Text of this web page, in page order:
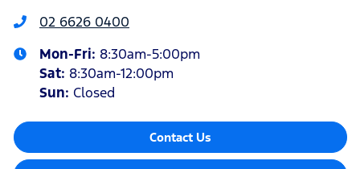
02 6626 0400
Mon-Fri: 8:30am-5:00pm
Sat: 8:30am-12:00pm
Sun: Closed
Contact Us